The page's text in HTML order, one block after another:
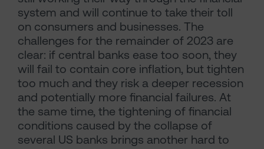
system and will continue to take their toll
on consumers and businesses. The
challenges for the remainder of 2023 are
clear: if central banks ease too soon, they
will fail to contain core inflation, but tighten
too much and they risk a deeper recession
and potentially more financial failures. At
the same time, the tightening of financial
conditions caused by the collapse of
several US banks brings another hard to